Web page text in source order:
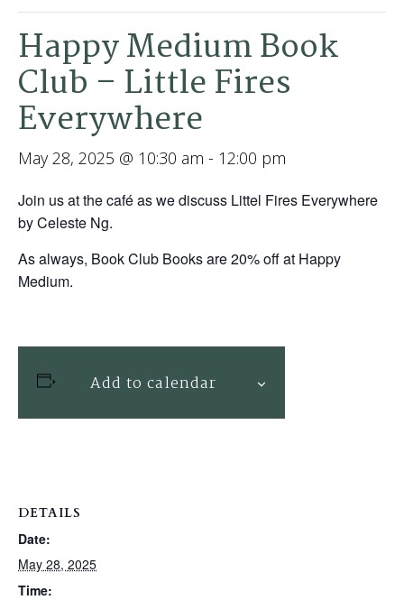
Happy Medium Book
Club – Little Fires
Everywhere
May 28, 2025 @ 10:30 am - 12:00 pm
Join us at the café as we discuss Littel Fires Everywhere
by Celeste Ng.
As always, Book Club Books are 20% off at Happy
Medium.
Add to calendar
DETAILS
Date:
May 28, 2025
Time: